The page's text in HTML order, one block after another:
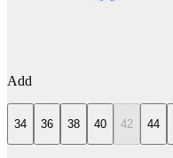
Add
34 36 38 40 42 44